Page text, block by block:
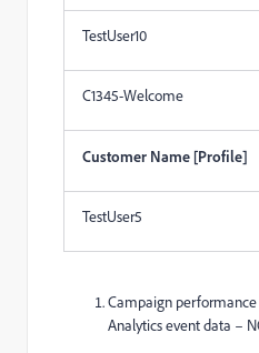
TestUser10
C1345-Welcome
Customer Name [Profile]
TestUser5
Campaign
Analytics event data –